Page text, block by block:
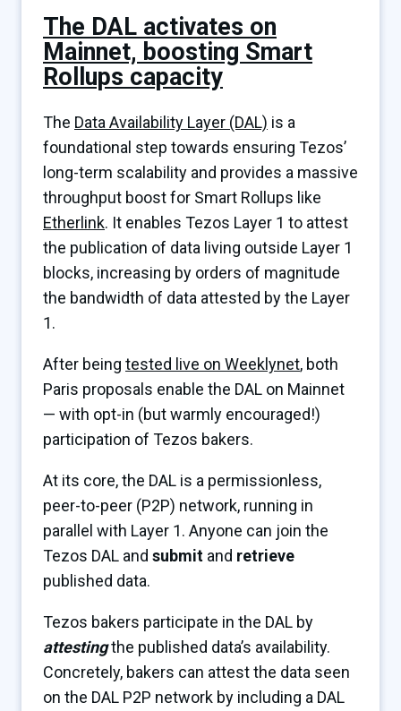
The DAL activates on
Mainnet, boosting Smart
Rollups capacity
The Data Availability Layer (DAL) is a
foundational step towards ensuring Tezos’
long-term scalability and provides a massive
throughput boost for Smart Rollups like
Etherlink. It enables Tezos Layer 1 to attest
the publication of data living outside Layer 1
blocks, increasing by orders of magnitude
the bandwidth of data attested by the Layer
1.
After being tested live on Weeklynet, both
Paris proposals enable the DAL on Mainnet
— with opt-in (but warmly encouraged!)
participation of Tezos bakers.
At its core, the DAL is a permissionless,
peer-to-peer (P2P) network, running in
parallel with Layer 1. Anyone can join the
Tezos DAL and submit and retrieve
published data.
Tezos bakers participate in the DAL by
attestingthe published data’s availability.
Concretely, bakers can attest the data seen
on the DAL P2P network by including a DAL